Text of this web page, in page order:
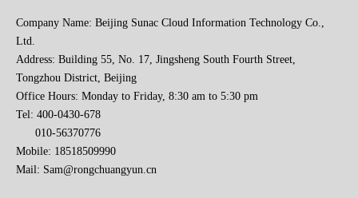
Company Name: Beijing Sunac Cloud Information Technology Co.,
Ltd.
Address: Building 55, No. 17, Jingsheng South Fourth Street,
Tongzhou District, Beijing
Office Hours: Monday to Friday, 8:30 am to 5:30 pm
Tel: 400-0430-678
010-56370776
Mobile: 18518509990
Mail: Sam@rongchuangyun.cn